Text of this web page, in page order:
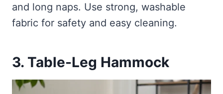
and long naps. Use strong, washable
fabric for safety and easy cleaning.
3. Table-Leg Hammock